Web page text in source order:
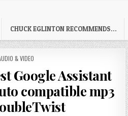
CHUCK EGLINTON RECOMMENDS…
& VIDEO
Google Assistant
compatible mp3